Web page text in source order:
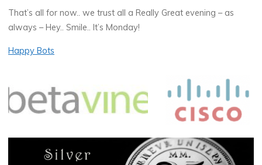
That’s all for now.. we trust all a Really Great evening – as
always – Hey.. Smile.. It’s Monday!
Happy Bots